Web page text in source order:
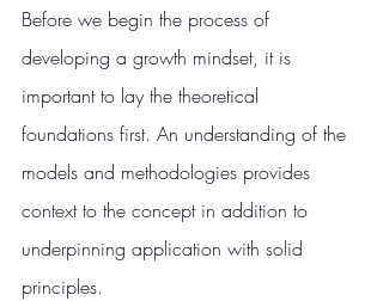
Before we begin the process of
developing a growth mindset, it is
important to lay the theoretical
foundations first. An understanding of the
models and methodologies provides
context to the concept in addition to
underpinning application with solid
principles.